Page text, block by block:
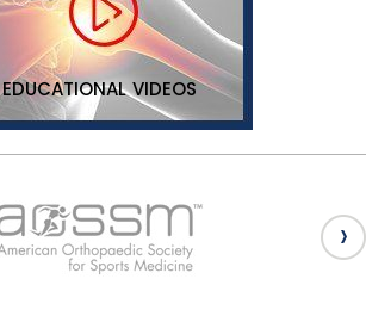
EDUCATIONAL VIDEOS